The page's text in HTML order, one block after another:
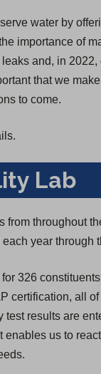
water by
importance of
and, in
that we
to come.
Lab
from throughout
year
326
certification, all
test results are
enables us to